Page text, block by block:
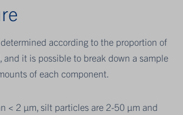
according to the proportion of
and it is possible to break down a sample
of each component.
< 2 μm, silt particles are 2-50 μm and